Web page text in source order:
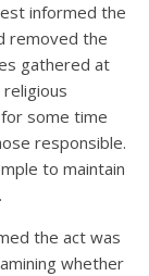
informed the
removed the
gathered at
some time
responsible.
to maintain
the act was
whether